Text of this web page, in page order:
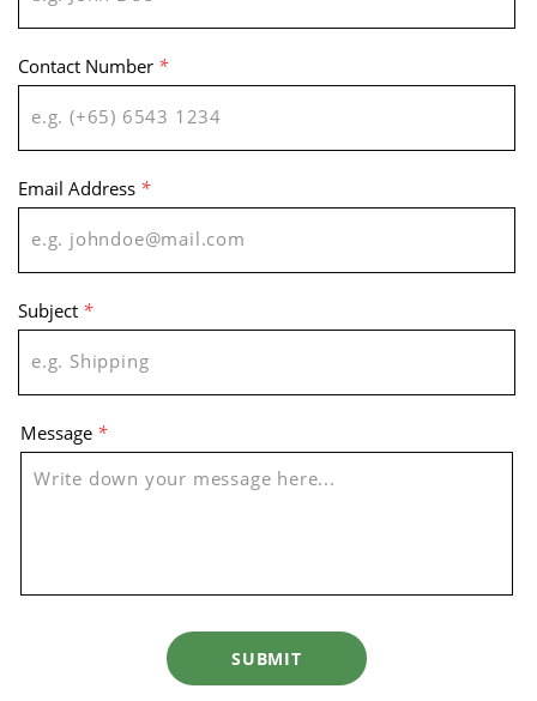
Contact Number *
Email Address *
Subject *
Message *
SUBMIT